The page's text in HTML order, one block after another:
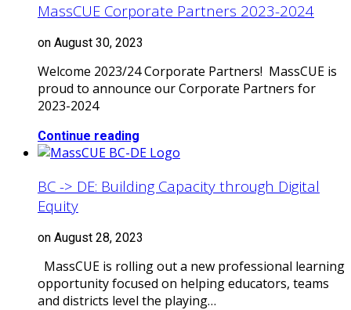
MassCUE Corporate Partners 2023-2024
on August 30, 2023
Welcome 2023/24 Corporate Partners! MassCUE is
proud to announce our Corporate Partners for
2023-2024
Continue reading
BC -> DE: Building Capacity through Digital
Equity
on August 28, 2023
MassCUE is rolling out a new professional learning
opportunity focused on helping educators, teams
and districts level the playing…